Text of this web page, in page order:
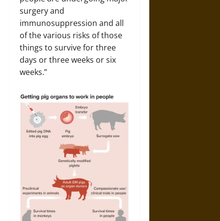
surgery and
immunosuppression and all
of the various risks of those
things to survive for three
days or three weeks or six
weeks.”